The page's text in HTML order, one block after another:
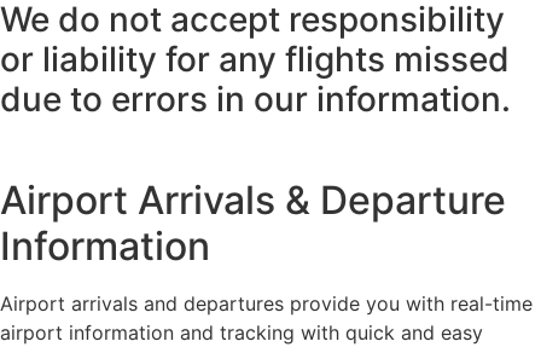
We do not accept responsibility
or liability for any flights missed
due to errors in our information.
Airport Arrivals & Departure
Information
Airport arrivals and departures provide you with real-time
airport information and tracking with quick and easy